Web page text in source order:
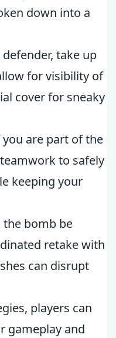
down into a
defender, take up
for visibility of
cover for sneaky
you are part of the
to safely
keeping your
the bomb be
retake with
can disrupt
players can
gameplay and